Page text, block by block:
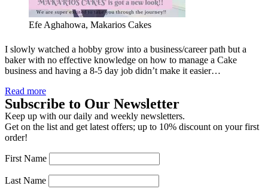
Efe Aghahowa, Makarios Cakes
I slowly watched a hobby grow into a business/career path but a
baker with no effective knowledge on how to manage a Cake
business and having a 8-5 day job didn’t make it easier…
Read more
Subscribe to Our Newsletter
Keep up with our daily and weekly newsletters.
Get on the list and get latest offers; up to 10% discount on your first
order!
First Name
Last Name